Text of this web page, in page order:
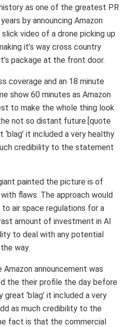
as one of the greatest PR
by announcing Amazon
video of a drone picking up
it’s way cross country
package at the front door.
coverage and an 18 minute
show 60 minutes as Amazon
to make the whole thing look
not so distant future.[quote
‘blag’ it included a very healthy
credibility to the statement
painted the picture is of
flaws. The approach would
air space regulations for a
amount of investment in AI
to deal with any potential
way.
announcement was
the their profile the day before
‘blag’ it included a very
as much credibility to the
fact is that the commercial